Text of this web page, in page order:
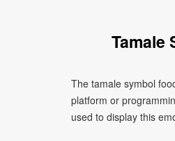
Tamale
The tamale symbol
platform or
used to display this